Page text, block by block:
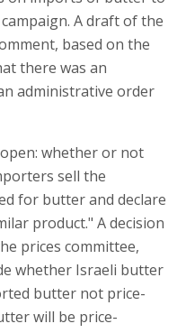
A draft of the
based on the
there was an
administrative order
whether or not
sell the
for butter and declare
product." A decision
prices committee,
whether Israeli butter
butter not price-
will be price-